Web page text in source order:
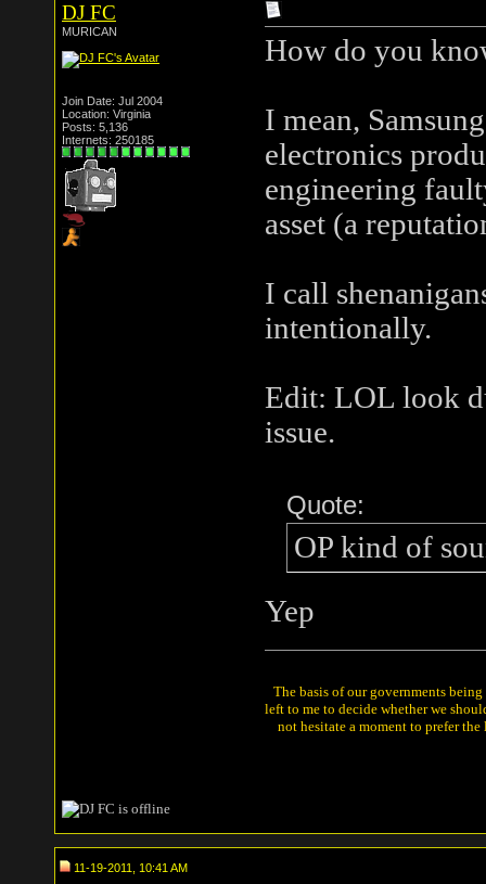
DJ FC
MURICAN
Join Date: Jul 2004
Location: Virginia
Posts: 5,136
Internets: 250185
How do you
I mean,
electronics
engineering
asset (a
I call
intentionally.
Edit: LOL look
issue.
Quote:
OP kind of
Yep
The basis of our governments
left to me to decide whether we
not hesitate a moment to prefer
11-19-2011, 10:41 AM